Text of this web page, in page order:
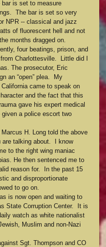
bar is set to measure
The bar is set so very
NPR -- classical and jazz
of fluorescent hell and not
months dragged on.
four beatings, prison, and
Charlottesville.  Little did I
The prosecutor, Eric
an “open” plea.  My
came to speak on
and the fact that this
gave his expert medical
a police escort two
H. Long told the above
are talking about.  I know
to the right wing maniac
He then sentenced me to
reason for.  In the past 15
and disproportionate
to go on.
is now open and waiting to
State Corruption Center.  It is
watch as white nationalist
Muslim and non-Nazi
Sgt. Thompson and CO